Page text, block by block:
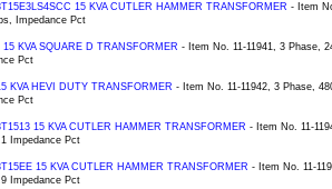
15 KVA CUTLER HAMMER TRANSFORMER - Item
Impedance Pct
15 KVA SQUARE D TRANSFORMER - Item No. 11-11941, 3 Phase,
Pct
KVA HEVI DUTY TRANSFORMER - Item No. 11-11942, 3 Phase,
Pct
15 KVA CUTLER HAMMER TRANSFORMER - Item No. 11-
Impedance Pct
15 KVA CUTLER HAMMER TRANSFORMER - Item No. 11-
Impedance Pct